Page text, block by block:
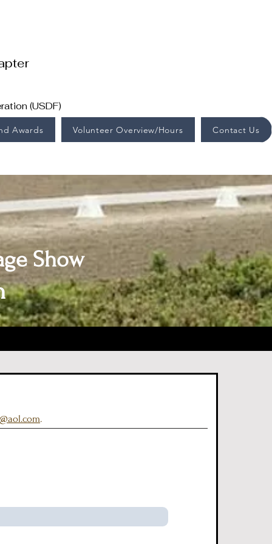
(USDF)
Awards Volunteer Overview/Hours Contact Us
Show
.